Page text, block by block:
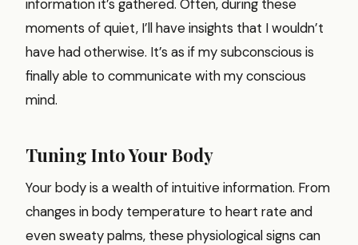
information it’s gathered. Often, during these
moments of quiet, I’ll have insights that I wouldn’t
have had otherwise. It’s as if my subconscious is
finally able to communicate with my conscious
mind.
Tuning Into Your Body
Your body is a wealth of intuitive information. From
changes in body temperature to heart rate and
even sweaty palms, these physiological signs can